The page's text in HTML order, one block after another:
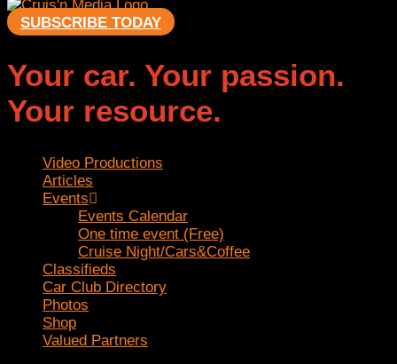
SUBSCRIBE TODAY
Your car. Your passion.
Your resource.
Video Productions
Articles
Events
Events Calendar
One time event (Free)
Cruise Night/Cars&Coffee
Classifieds
Car Club Directory
Photos
Shop
Valued Partners